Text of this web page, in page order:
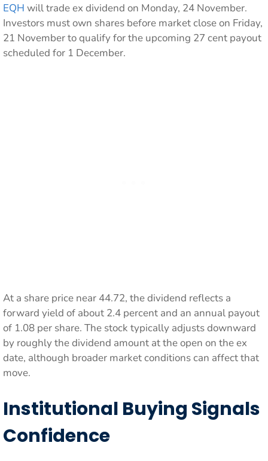
EQH will trade ex dividend on Monday, 24 November.
Investors must own shares before market close on Friday,
21 November to qualify for the upcoming 27 cent payout
scheduled for 1 December.
At a share price near 44.72, the dividend reflects a
forward yield of about 2.4 percent and an annual payout
of 1.08 per share. The stock typically adjusts downward
by roughly the dividend amount at the open on the ex
date, although broader market conditions can affect that
move.
Institutional Buying Signals
Confidence